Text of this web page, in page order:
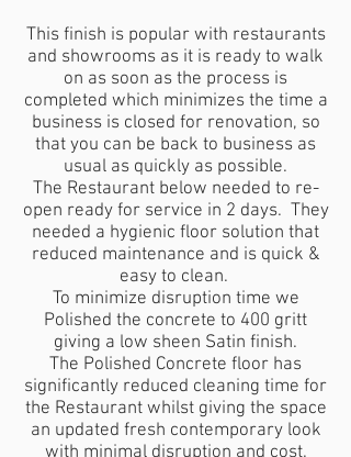
This finish is popular with restaurants
and showrooms as it is ready to walk
on as soon as the process is
completed which minimizes the time a
business is closed for renovation, so
that you can be back to business as
usual as quickly as possible.
The Restaurant below needed to re-
open ready for service in 2 days. They
needed a hygienic floor solution that
reduced maintenance and is quick &
easy to clean.
To minimize disruption time we
Polished the concrete to 400 gritt
giving a low sheen Satin finish.
The Polished Concrete floor has
significantly reduced cleaning time for
the Restaurant whilst giving the space
an updated fresh contemporary look
with minimal disruption and cost.